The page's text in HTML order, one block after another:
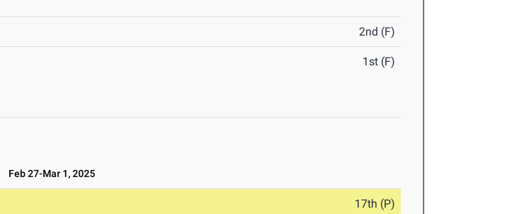
2nd (F)
1st (F)
Feb 27-Mar 1, 2025
17th (P)